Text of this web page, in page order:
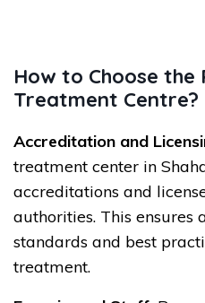
How to Choose the
Treatment Centre?
Accreditation and
treatment center in
accreditations and
authorities. This ensures
standards and best
treatment.